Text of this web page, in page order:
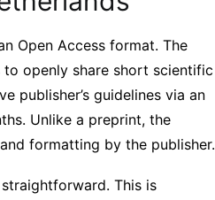
Open Access format. The
to openly share short scientific
publisher’s guidelines via an
Unlike a preprint, the
formatting by the publisher.
This is